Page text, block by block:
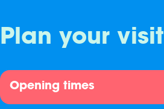
Plan your visit
Opening times